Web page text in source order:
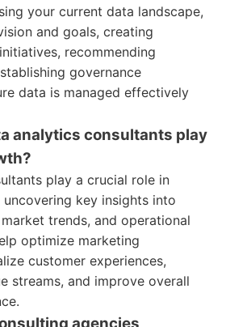
your current data landscape,
and goals, creating
recommending
governance
data is managed effectively
analytics consultants play
play a crucial role in
key insights into
trends, and operational
optimize marketing
customer experiences,
streams, and improve overall